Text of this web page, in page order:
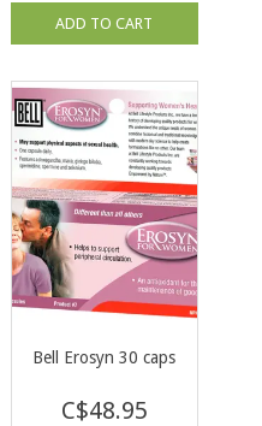
ADD TO CART
Bell Erosyn 30 caps
C$48.95